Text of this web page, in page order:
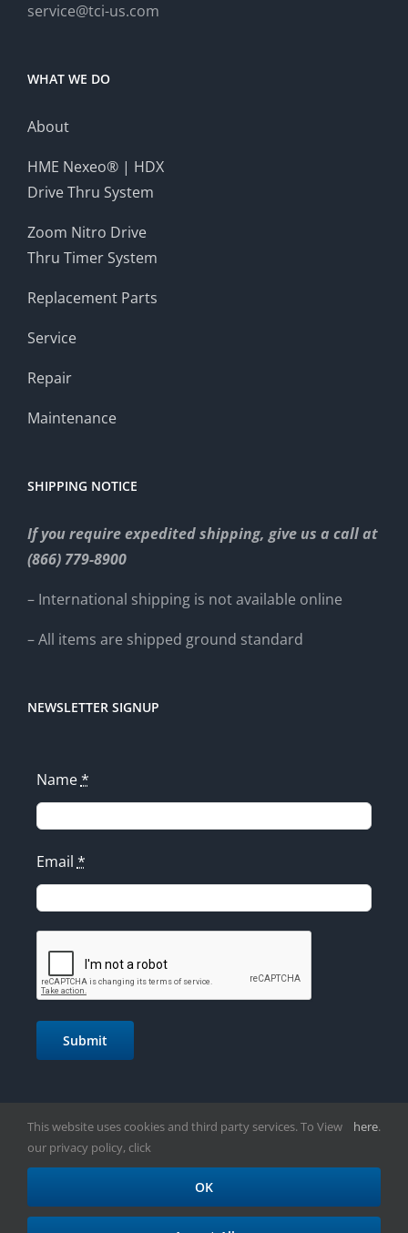
service@tci-us.com
WHAT WE DO
About
HME Nexeo® | HDX
Drive Thru System
Zoom Nitro Drive
Thru Timer System
Replacement Parts
Service
Repair
Maintenance
SHIPPING NOTICE
If you require expedited shipping, give us a call at
(866) 779-8900
– International shipping is not available online
– All items are shipped ground standard
NEWSLETTER SIGNUP
Name*
Email *
Submit
This website uses cookies and third party services. To View
our privacy policy, click
here.
OK